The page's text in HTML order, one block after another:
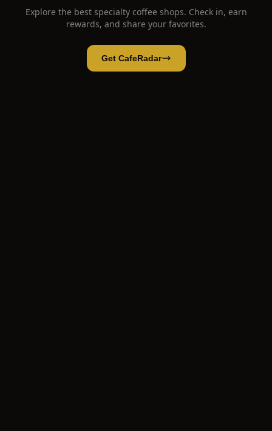
Explore the best specialty coffee shops. Check in, earn
rewards, and share your favorites.
Get CafeRadar